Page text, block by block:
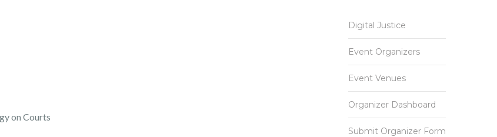
on Courts
Digital Justice
Event Organizers
Event Venues
Organizer Dashboard
Submit Organizer Form